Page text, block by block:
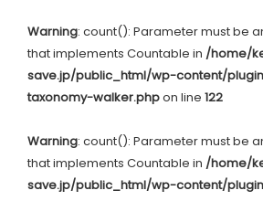
Warning: count(): Parameter must be
that implements Countable in /home/
save.jp/public_html/wp-content/
taxonomy-walker.phpon line 122
Warning: count(): Parameter must be
that implements Countable in /home/
save.jp/public_html/wp-content/